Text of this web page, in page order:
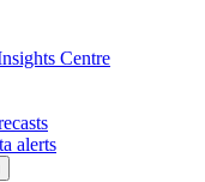
Centre
alerts